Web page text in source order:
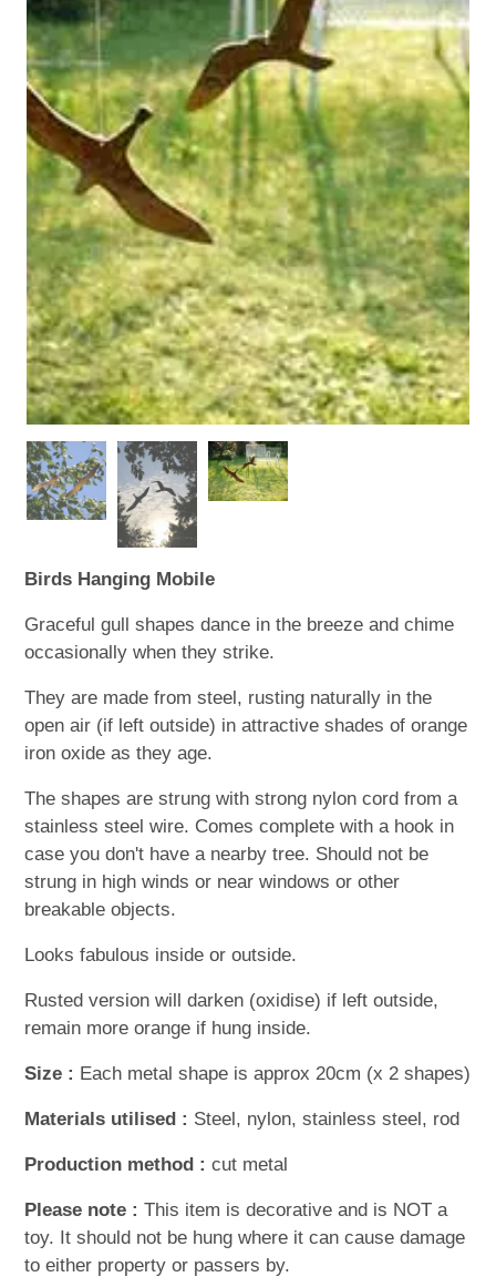
WOODEN ACCESSORIES
WALL & WINDOW STICKERS
Birds Hanging Mobile
Graceful gull shapes dance in the breeze and chime
occasionally when they strike.
They are made from steel, rusting naturally in the
open air (if left outside) in attractive shades of orange
iron oxide as they age.
The shapes are strung with strong nylon cord from a
stainless steel wire. Comes complete with a hook in
case you don't have a nearby tree. Should not be
strung in high winds or near windows or other
breakable objects.
Looks fabulous inside or outside.
Rusted version will darken (oxidise) if left outside,
remain more orange if hung inside.
Size : Each metal shape is approx 20cm (x 2 shapes)
Materials utilised : Steel, nylon, stainless steel, rod
Production method : cut metal
Please note : This item is decorative and is NOT a
toy. It should not be hung where it can cause damage
to either property or passers by.